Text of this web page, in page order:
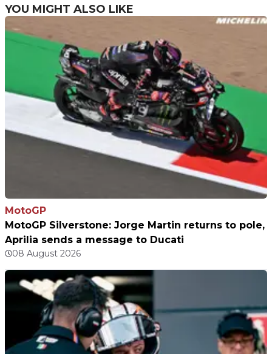
YOU MIGHT ALSO LIKE
MotoGP
MotoGP Silverstone: Jorge Martin returns to pole,
Aprilia sends a message to Ducati
08 August 2026